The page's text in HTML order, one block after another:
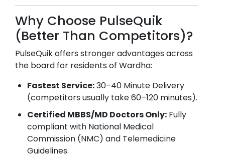
Why Choose PulseQuik
(Better Than Competitors)?
PulseQuik offers stronger advantages across
the board for residents of Wardha:
Fastest Service:30–40 Minute Delivery
(competitors usually take 60–120 minutes).
Certified MBBS/MD Doctors Only: Fully
compliant with National Medical
Commission (NMC) and Telemedicine
Guidelines.